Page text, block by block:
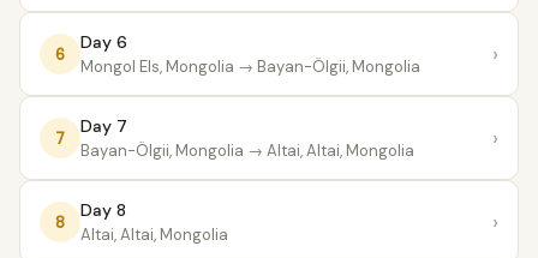
6
Day 6
Mongol Els, Mongolia → Bayan-Ölgii, Mongolia ›
7
Day 7
Bayan-Ölgii, Mongolia → Altai, Altai, Mongolia ›
8
Day 8
Altai, Altai, Mongolia ›